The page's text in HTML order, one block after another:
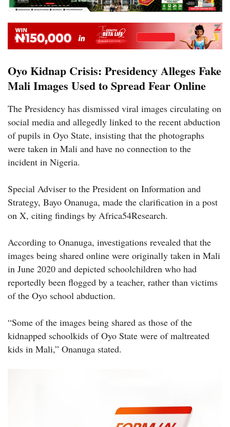
Oyo Kidnap Crisis: Presidency Alleges Fake
Mali Images Used to Spread Fear Online
The Presidency has dismissed viral images circulating on
social media and allegedly linked to the recent abduction
of pupils in Oyo State, insisting that the photographs
were taken in Mali and have no connection to the
incident in Nigeria.
Special Adviser to the President on Information and
Strategy, Bayo Onanuga, made the clarification in a post
on X, citing findings by Africa54Research.
According to Onanuga, investigations revealed that the
images being shared online were originally taken in Mali
in June 2020 and depicted schoolchildren who had
reportedly been flogged by a teacher, rather than victims
of the Oyo school abduction.
“Some of the images being shared as those of the
kidnapped schoolkids of Oyo State were of maltreated
kids in Mali,” Onanuga stated.